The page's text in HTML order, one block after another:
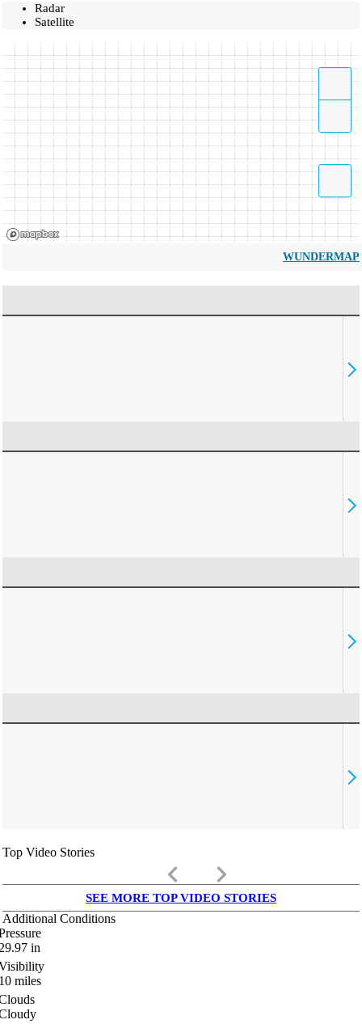
Radar
Satellite
WUNDERMAP
Top Video Stories
keyboard_arrow_left keyboard_arrow_right
SEE MORE TOP VIDEO STORIES
Additional Conditions
in
miles